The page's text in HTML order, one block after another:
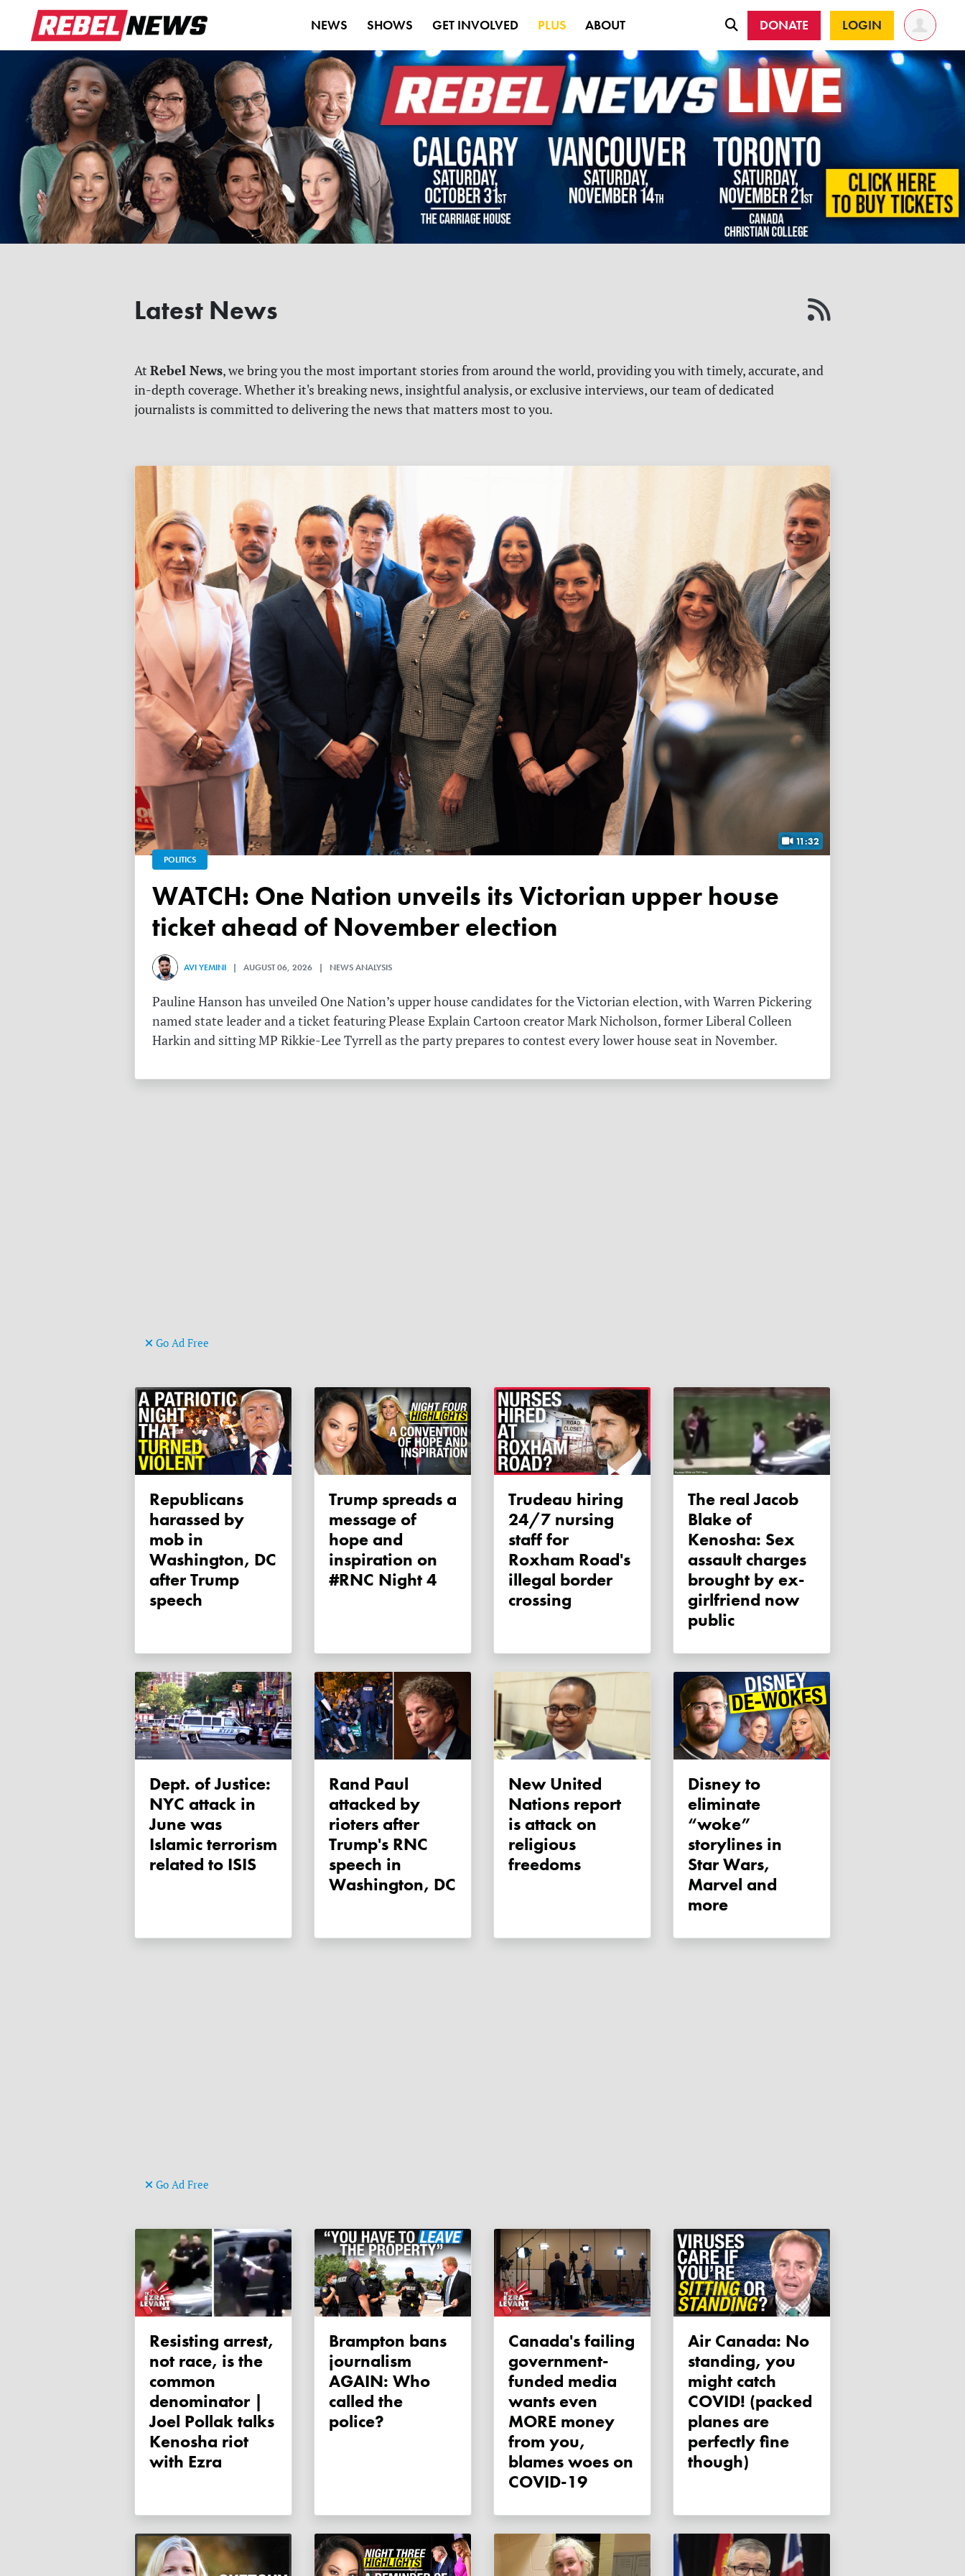
NEWS SHOWS GET INVOLVED PLUS ABOUT DONATE LOGIN
Latest News
At Rebel News, we bring you the most important stories from around the world, providing you with timely, accurate, and
in-depth coverage. Whether it's breaking news, insightful analysis, or exclusive interviews, our team of dedicated
journalists is committed to delivering the news that matters most to you.
11:32
POLITICS
WATCH: One Nation unveils its Victorian upper house
ticket ahead of November election
AVI YEMINI | AUGUST 06, 2026 | NEWS ANALYSIS
Pauline Hanson has unveiled One Nation’s upper house candidates for the Victorian election, with Warren Pickering
named state leader and a ticket featuring Please Explain Cartoon creator Mark Nicholson, former Liberal Colleen
Harkin and sitting MP Rikkie-Lee Tyrrell as the party prepares to contest every lower house seat in November.
Go Ad Free
Republicans
harassed by
mob in
Washington, DC
after Trump
speech
Trump spreads a
message of
hope and
inspiration on
#RNC Night 4
Trudeau hiring
24/7 nursing
staff for
Roxham Road's
illegal border
crossing
The real Jacob
Blake of
Kenosha: Sex
assault charges
brought by ex-
girlfriend now
public
Dept. of Justice:
NYC attack in
June was
Islamic terrorism
related to ISIS
Rand Paul
attacked by
rioters after
Trump's RNC
speech in
Washington, DC
New United
Nations report
is attack on
religious
freedoms
Disney to
eliminate
“woke”
storylines in
Star Wars,
Marvel and
more
Go Ad Free
Resisting arrest,
not race, is the
common
denominator |
Joel Pollak talks
Kenosha riot
with Ezra
Brampton bans
journalism
AGAIN: Who
called the
police?
Canada's failing
government-
funded media
wants even
MORE money
from you,
blames woes on
COVID-19
Air Canada: No
standing, you
might catch
COVID! (packed
planes are
perfectly fine
though)